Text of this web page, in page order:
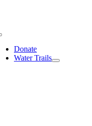
Donate
Water Trails